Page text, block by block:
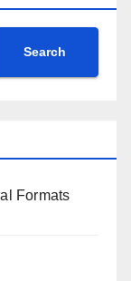
Search
Formats